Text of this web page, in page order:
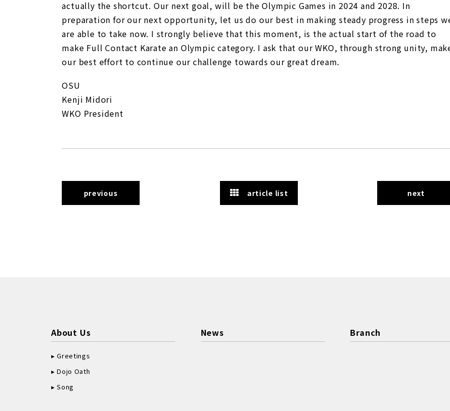
actually the shortcut. Our next goal, will be the Olympic Games in 2024 and 2028. In
preparation for our next opportunity, let us do our best in making steady progress in steps
are able to take now. I strongly believe that this moment, is the actual start of the road to
make Full Contact Karate an Olympic category. I ask that our WKO, through strong unity,
our best effort to continue our challenge towards our great dream.
OSU
Kenji Midori
WKO President
previous article list next
About Us
Greetings
Dojo Oath
Song
News Branch